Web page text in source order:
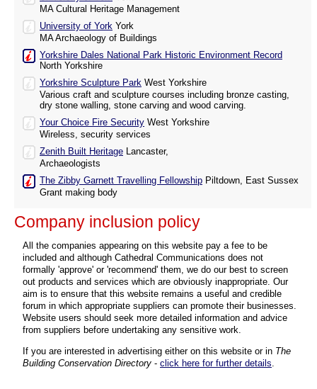
MA Cultural Heritage Management
University of York York
MA Archaeology of Buildings
Yorkshire Dales National Park Historic Environment Record
North Yorkshire
Yorkshire Sculpture Park West Yorkshire
Various craft and sculpture courses including bronze casting,
dry stone walling, stone carving and wood carving.
Your Choice Fire Security West Yorkshire
Wireless, security services
Zenith Built Heritage Lancaster,
Archaeologists
The Zibby Garnett Travelling Fellowship Piltdown, East Sussex
Grant making body
Company inclusion policy
All the companies appearing on this website pay a fee to be
included and although Cathedral Communications does not
formally 'approve' or 'recommend' them, we do our best to screen
out products and services which are obviously inappropriate. Our
aim is to ensure that this website remains a useful and credible
forum in which appropriate suppliers can promote their businesses.
Website users should seek more detailed information and advice
from suppliers before undertaking any sensitive work.
If you are interested in advertising either on this website or in The
Building Conservation Directory - click here for further details